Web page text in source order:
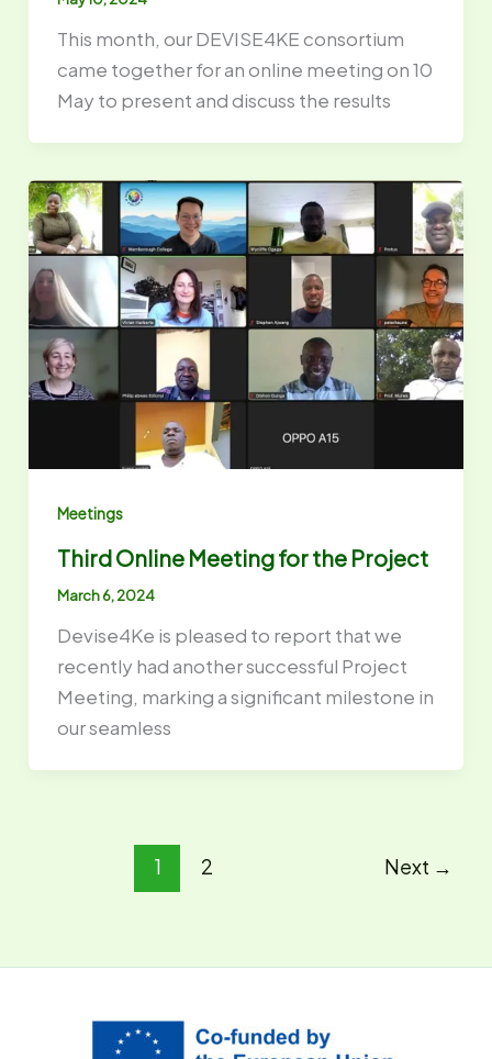
This month, our DEVISE4KE consortium
came together for an online meeting on 10
May to present and discuss the results
Meetings
Third Online Meeting for the Project
March 6, 2024
Devise4Ke is pleased to report that we
recently had another successful Project
Meeting, marking a significant milestone in
our seamless
1 2 Next →